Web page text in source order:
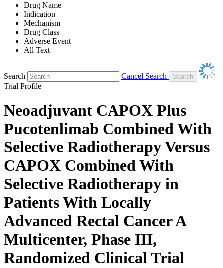
Drug Name
Indication
Mechanism
Drug Class
Adverse Event
All Text
Search
Cancel Search
Trial Profile
Neoadjuvant CAPOX Plus
Pucotenlimab Combined With
Selective Radiotherapy Versus
CAPOX Combined With
Selective Radiotherapy in
Patients With Locally
Advanced Rectal Cancer A
Multicenter, Phase III,
Randomized Clinical Trial